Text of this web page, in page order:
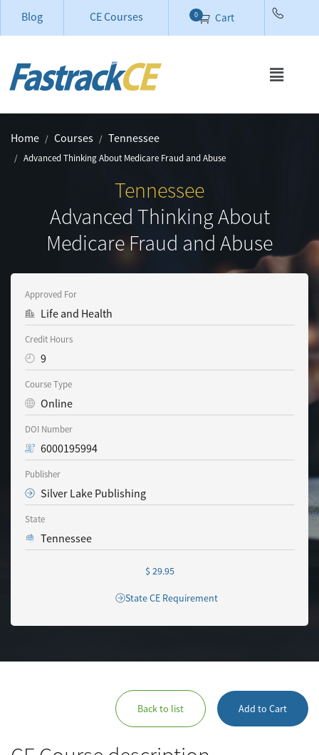
Blog CE Courses Cart
0
Home Courses Tennessee
Advanced Thinking About Medicare Fraud and Abuse
Tennessee
Advanced Thinking About
Medicare Fraud and Abuse
Approved For
Life and Health
Credit Hours
9
Course Type
Online
DOI Number
6000195994
Publisher
Silver Lake Publishing
State
Tennessee
$ 29.95
State CE Requirement
Back to list Add to Cart